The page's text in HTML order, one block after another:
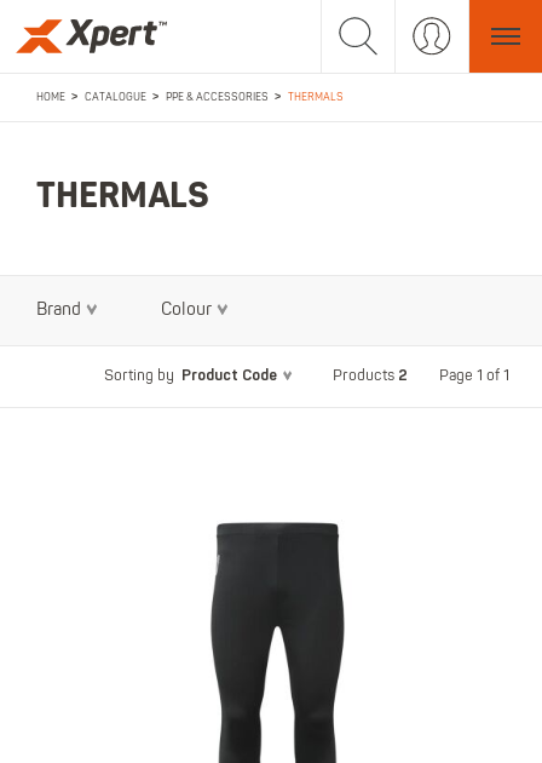
HOME > CATALOGUE > PPE & ACCESSORIES > THERMALS
THERMALS
Brand Colour
Sorting by Product Code Products 2 Page 1 of 1